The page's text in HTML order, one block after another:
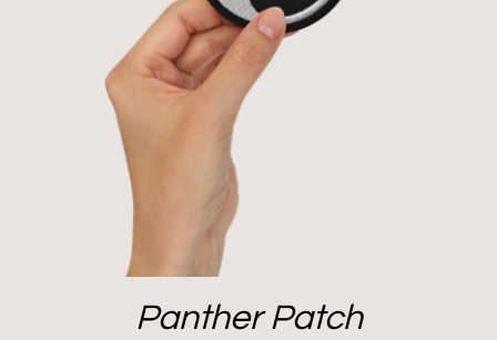
Panther Patch